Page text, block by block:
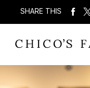
SHARE THIS